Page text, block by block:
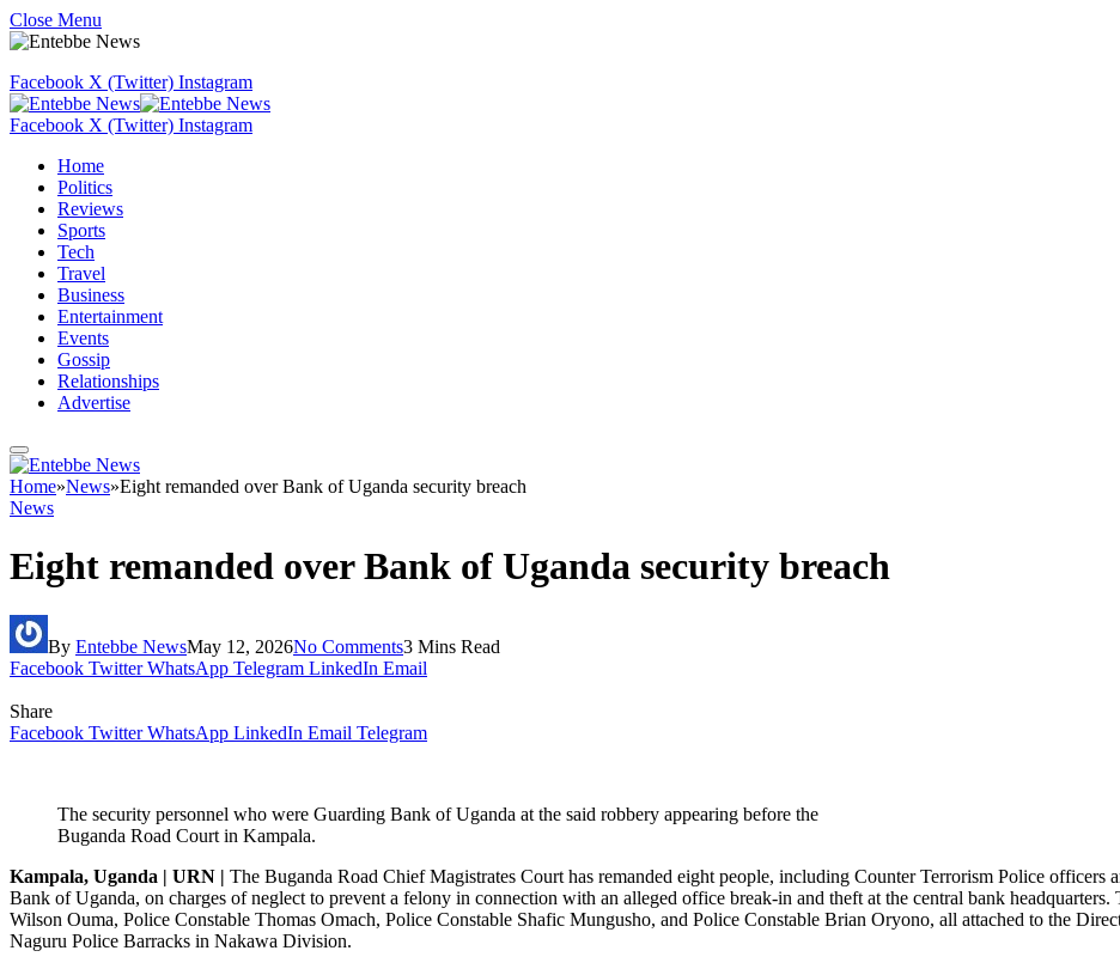
Close Menu
Facebook X (Twitter) Instagram
Facebook X (Twitter) Instagram
Home
Politics
Reviews
Sports
Tech
Travel
Business
Entertainment
Events
Gossip
Relationships
Advertise
Home»News»Eight remanded over Bank of Uganda security breach
News
Eight remanded over Bank of Uganda security breach
By Entebbe NewsMay 12, 2026No Comments3 Mins Read
Facebook Twitter WhatsApp Telegram LinkedIn Email
Share
Facebook Twitter WhatsApp LinkedIn Email Telegram
The security personnel who were Guarding Bank of Uganda at the said robbery appearing before the
Buganda Road Court in Kampala.
Kampala, Uganda | URN | The Buganda Road Chief Magistrates Court has remanded eight people, including Counter Terrorism Police officers
Bank of Uganda, on charges of neglect to prevent a felony in connection with an alleged office break-in and theft at the central bank headquarters.
Wilson Ouma, Police Constable Thomas Omach, Police Constable Shafic Mungusho, and Police Constable Brian Oryono, all attached to the
Naguru Police Barracks in Nakawa Division.